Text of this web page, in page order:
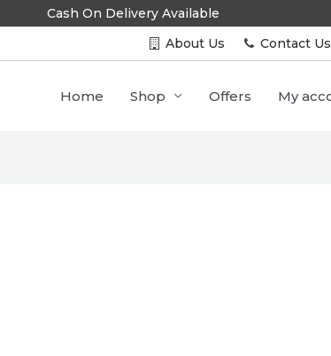
Cash On Delivery Available
About Us Contact
Home Shop Offers My